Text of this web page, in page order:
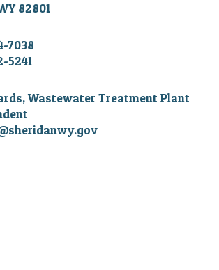
82801
7038
5241
Wastewater Treatment Plant